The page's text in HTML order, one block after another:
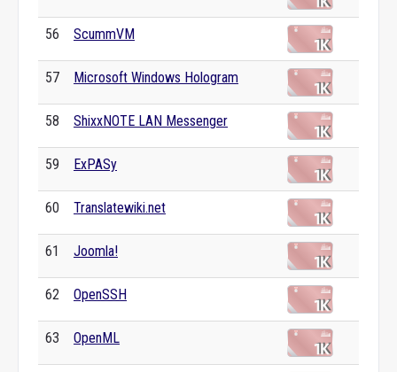
56 ScummVM
57 Microsoft Windows Hologram
58 ShixxNOTE LAN Messenger
59 ExPASy
60 Translatewiki.net
61 Joomla!
62 OpenSSH
63 OpenML